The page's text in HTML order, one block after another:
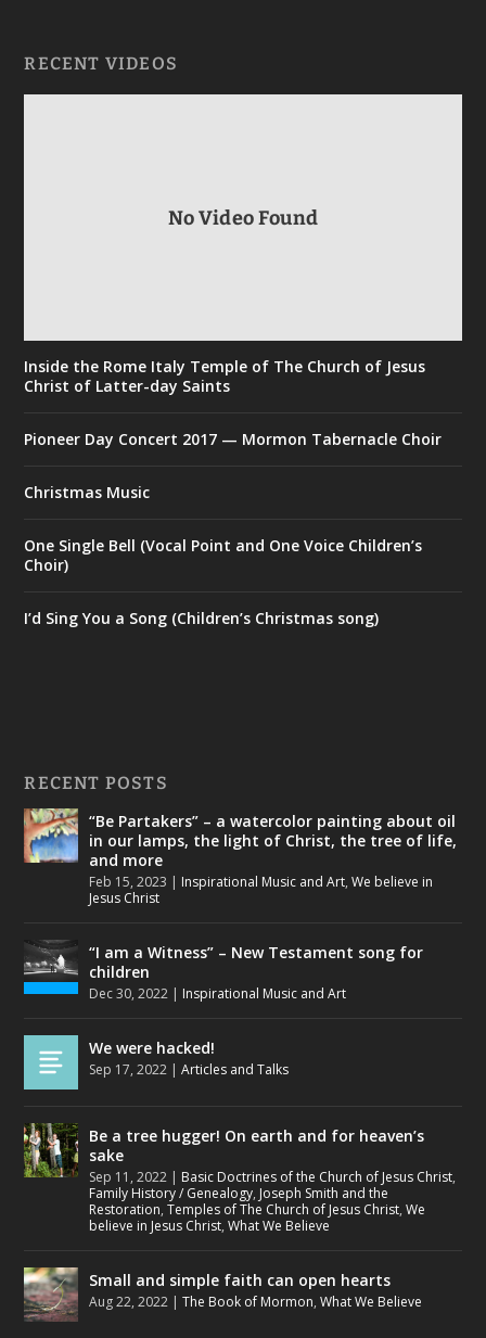
RECENT VIDEOS
No Video Found
Inside the Rome Italy Temple of The Church of Jesus
Christ of Latter-day Saints
Pioneer Day Concert 2017 — Mormon Tabernacle Choir
Christmas Music
One Single Bell (Vocal Point and One Voice Children’s
Choir)
I’d Sing You a Song (Children’s Christmas song)
RECENT POSTS
“Be Partakers” – a watercolor painting about oil
in our lamps, the light of Christ, the tree of life,
and more
Feb 15, 2023 | Inspirational Music and Art,We believe in
Jesus Christ
“I am a Witness” – New Testament song for
children
Dec 30, 2022 | Inspirational Music and Art
We were hacked!
Sep 17, 2022 |Articles and Talks
Be a tree hugger! On earth and for heaven’s
sake
Sep 11, 2022 | Basic Doctrines of the Church of Jesus Christ,
Family History / Genealogy, Joseph Smith and the
Restoration,Temples of The Church of Jesus Christ,We
believe in Jesus Christ,What We Believe
Small and simple faith can open hearts
Aug 22, 2022 |The Book of Mormon,What We Believe